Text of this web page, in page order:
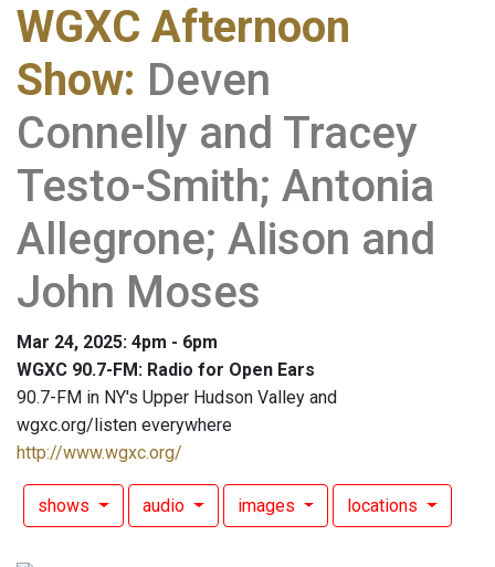
WGXC Afternoon
Show: Deven
Connelly and Tracey
Testo-Smith; Antonia
Allegrone; Alison and
John Moses
Mar 24, 2025: 4pm - 6pm
WGXC 90.7-FM: Radio for Open Ears
90.7-FM in NY's Upper Hudson Valley and
wgxc.org/listen everywhere
http://www.wgxc.org/
shows audio images locations